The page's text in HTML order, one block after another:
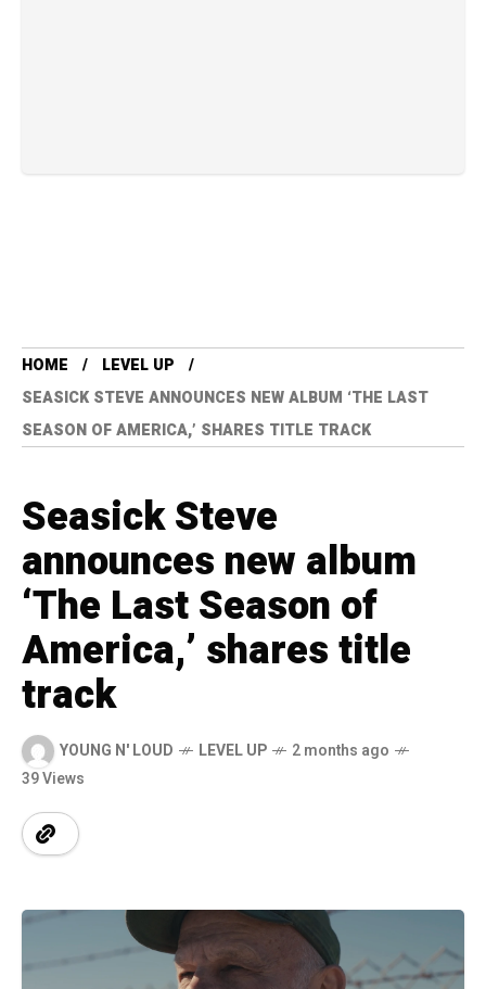
HOME
LEVEL UP
SEASICK STEVE ANNOUNCES NEW ALBUM ‘THE LAST
SEASON OF AMERICA,’ SHARES TITLE TRACK
Seasick Steve
announces new album
‘The Last Season of
America,’ shares title
track
YOUNG N' LOUD LEVEL UP
2 months ago
39 Views